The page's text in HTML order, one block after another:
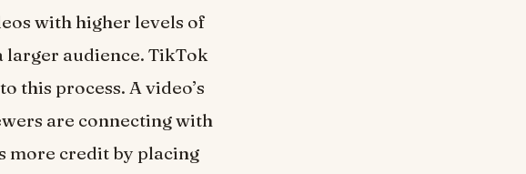
with higher levels of
larger audience. TikTok
this process. A video’s
are connecting with
more credit by placing